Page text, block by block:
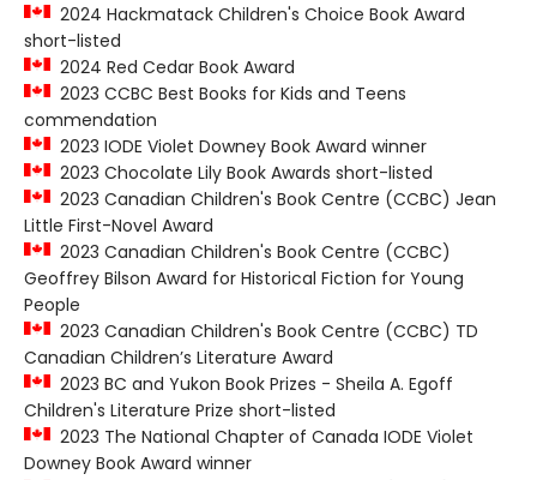
2024 Hackmatack Children's Choice Book Award
short-listed
2024 Red Cedar Book Award
2023 CCBC Best Books for Kids and Teens
commendation
2023 IODE Violet Downey Book Award winner
2023 Chocolate Lily Book Awards short-listed
2023 Canadian Children's Book Centre (CCBC) Jean
Little First-Novel Award
2023 Canadian Children's Book Centre (CCBC)
Geoffrey Bilson Award for Historical Fiction for Young
People
2023 Canadian Children's Book Centre (CCBC) TD
Canadian Children’s Literature Award
2023 BC and Yukon Book Prizes - Sheila A. Egoff
Children's Literature Prize short-listed
2023 The National Chapter of Canada IODE Violet
Downey Book Award winner